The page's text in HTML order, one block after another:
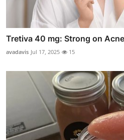
Tretiva 40 mg: Strong on
avadavis Jul 17, 2025 15